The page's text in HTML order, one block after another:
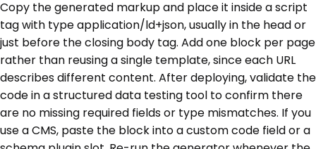
Copy the generated markup and place it inside a script
tag with type application/ld+json, usually in the head or
just before the closing body tag. Add one block per page
rather than reusing a single template, since each URL
describes different content. After deploying, validate the
code in a structured data testing tool to confirm there
are no missing required fields or type mismatches. If you
use a CMS, paste the block into a custom code field or a